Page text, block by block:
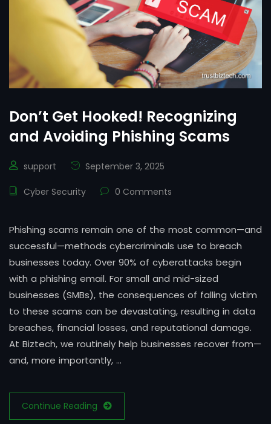
Don’t Get Hooked! Recognizing
and Avoiding Phishing Scams
support September 3, 2025
Cyber Security 0 Comments
Phishing scams remain one of the most common—and
successful—methods cybercriminals use to breach
businesses today. Over 90% of cyberattacks begin
with a phishing email. For small and mid-sized
businesses (SMBs), the consequences of falling victim
to these scams can be devastating, resulting in data
breaches, financial losses, and reputational damage.
At Biztech, we routinely help businesses recover from—
and, more importantly, …
Continue Reading